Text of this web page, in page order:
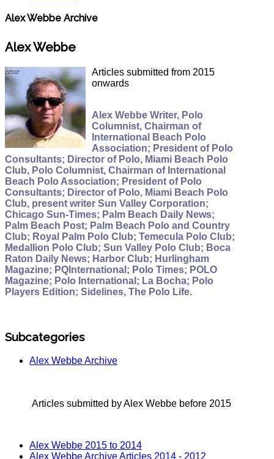
Alex Webbe Archive
Alex Webbe
Articles submitted from 2015
onwards
Alex Webbe Writer, Polo
Columnist, Chairman of
International Beach Polo
Association; President of Polo
Consultants; Director of Polo, Miami Beach Polo
Club, Polo Columnist, Chairman of International
Beach Polo Association; President of Polo
Consultants; Director of Polo, Miami Beach Polo
Club, present writer Sun Valley Corporation;
Chicago Sun-Times; Palm Beach Daily News;
Palm Beach Post; Palm Beach Polo and Country
Club; Royal Palm Polo Club; Temecula Polo Club;
Medallion Polo Club; Sun Valley Polo Club; Boca
Raton Daily News; Harbor Club; Hurlingham
Magazine; PQInternational; Polo Times; POLO
Magazine; Polo International; La Bocha; Polo
Players Edition; Sidelines, The Polo Life.
Subcategories
Alex Webbe Archive
Articles submitted by Alex Webbe before 2015
Alex Webbe 2015 to 2014
Alex Webbe Archive Articles 2014 - 2012